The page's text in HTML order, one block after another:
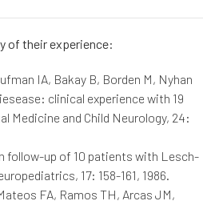
of their experience:
IA, Bakay B, Borden M, Nyhan
clinical experience with 19
Medicine and Child Neurology, 24:
follow-up of 10 patients with Lesch-
17: 158-161, 1986.
FA, Ramos TH, Arcas JM,